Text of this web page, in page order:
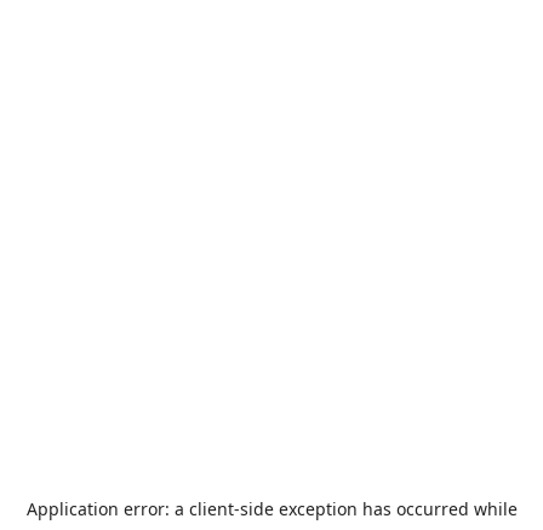
Application error: a client-side exception has occurred while